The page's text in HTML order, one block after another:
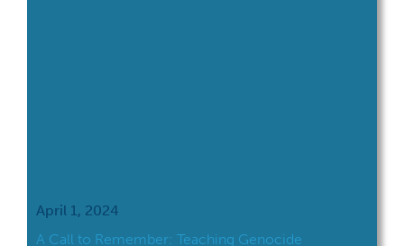
April 1, 2024
A Call to Remember: Teaching Genocide